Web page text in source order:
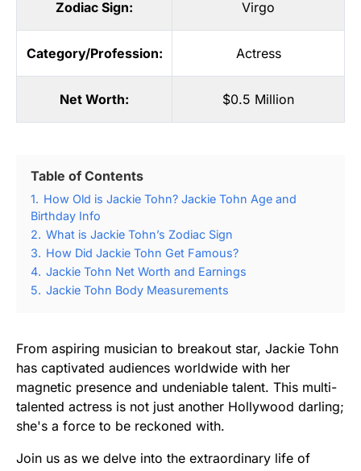
Zodiac Sign: Virgo
Category/Profession: Actress
Net Worth: $0.5 Million
Table of Contents
1. How Old is Jackie Tohn? Jackie Tohn Age and
Birthday Info
2. What is Jackie Tohn’s Zodiac Sign
3. How Did Jackie Tohn Get Famous?
4. Jackie Tohn Net Worth and Earnings
5. Jackie Tohn Body Measurements
From aspiring musician to breakout star, Jackie Tohn
has captivated audiences worldwide with her
magnetic presence and undeniable talent. This multi-
talented actress is not just another Hollywood darling;
she's a force to be reckoned with.
Join us as we delve into the extraordinary life of